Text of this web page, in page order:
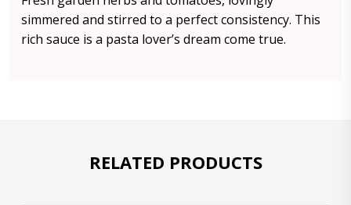
simmered and stirred to a perfect consistency. This
rich sauce is a pasta lover’s dream come true.
RELATED PRODUCTS